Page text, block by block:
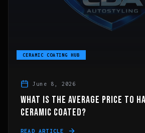
CERAMIC COATING HUB
June 8, 2026
WHAT IS THE AVERAGE PRICE TO
CERAMIC COATED?
READ ARTICLE